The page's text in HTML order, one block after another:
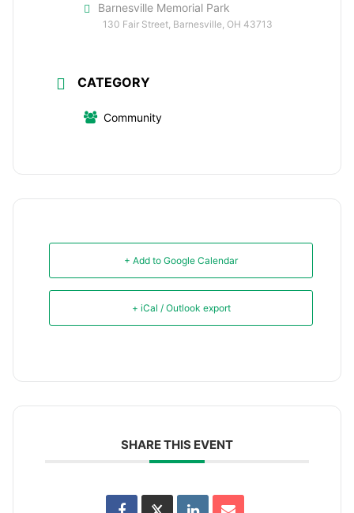
Barnesville Memorial Park
130 Fair Street, Barnesville, OH 43713
CATEGORY
Community
+ Add to Google Calendar
+ iCal / Outlook export
SHARE THIS EVENT